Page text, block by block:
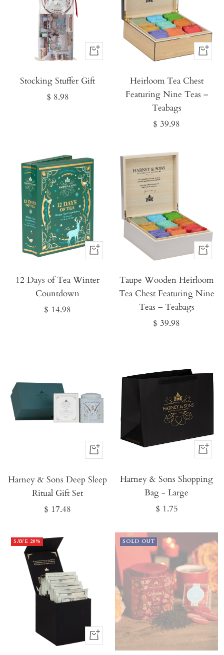
Buy
Now
Stocking Stuffer Gift
Sale
$ 8.98
Buy
Now
Heirloom Tea Chest
Featuring Nine Teas –
Teabags
Sale
$ 39.98
Buy
Now
12 Days of Tea Winter
Countdown
Sale
$ 14.98
Buy
Now
Taupe Wooden Heirloom
Tea Chest Featuring Nine
Teas – Teabags
Sale
$ 39.98
Buy
Now
Harney & Sons Deep Sleep
Ritual Gift Set
Sale
$ 17.48
Buy
Now
Harney & Sons Shopping
Bag - Large
Sale
$ 1.75
SAVE 20%
Buy
SOLD OUT